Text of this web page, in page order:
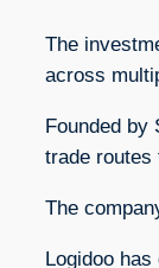
The
across
Founded by
trade routes
The
Logidoo